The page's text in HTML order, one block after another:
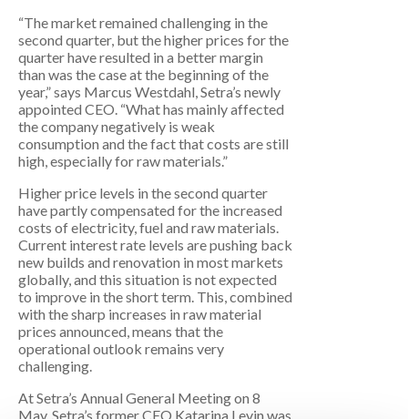
“The market remained challenging in the
second quarter, but the higher prices for the
quarter have resulted in a better margin
than was the case at the beginning of the
year,” says Marcus Westdahl, Setra’s newly
appointed CEO. “What has mainly affected
the company negatively is weak
consumption and the fact that costs are still
high, especially for raw materials.”
Higher price levels in the second quarter
have partly compensated for the increased
costs of electricity, fuel and raw materials.
Current interest rate levels are pushing back
new builds and renovation in most markets
globally, and this situation is not expected
to improve in the short term. This, combined
with the sharp increases in raw material
prices announced, means that the
operational outlook remains very
challenging.
At Setra’s Annual General Meeting on 8
May, Setra’s former CEO Katarina Levin was